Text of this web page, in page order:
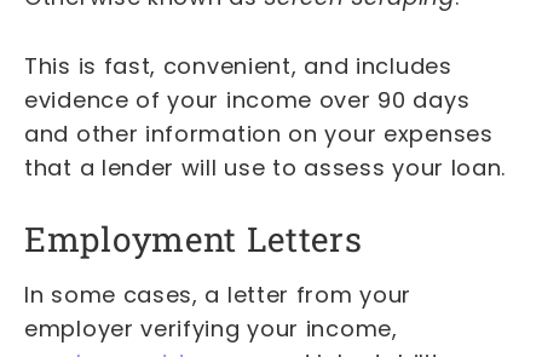
This is fast, convenient, and includes
evidence of your income over 90 days
and other information on your expenses
that a lender will use to assess your loan.
Employment Letters
In some cases, a letter from your
employer verifying your income,